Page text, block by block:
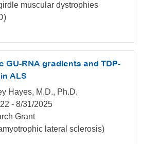
muscular dystrophies
GU-RNA gradients and TDP-
ALS
Hayes, M.D., Ph.D.
- 8/31/2025
Grant
lateral sclerosis)